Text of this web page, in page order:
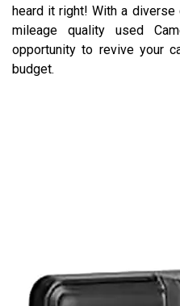
heard it right! With a
mileage quality used
opportunity to revive your
budget.